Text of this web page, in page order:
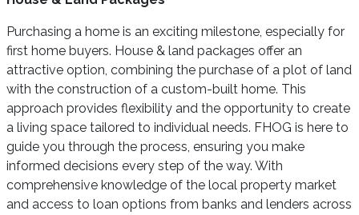
Purchasing a home is an exciting milestone, especially for
first home buyers. House & land packages offer an
attractive option, combining the purchase of a plot of land
with the construction of a custom-built home. This
approach provides flexibility and the opportunity to create
a living space tailored to individual needs. FHOG is here to
guide you through the process, ensuring you make
informed decisions every step of the way. With
comprehensive knowledge of the local property market
and access to loan options from banks and lenders across